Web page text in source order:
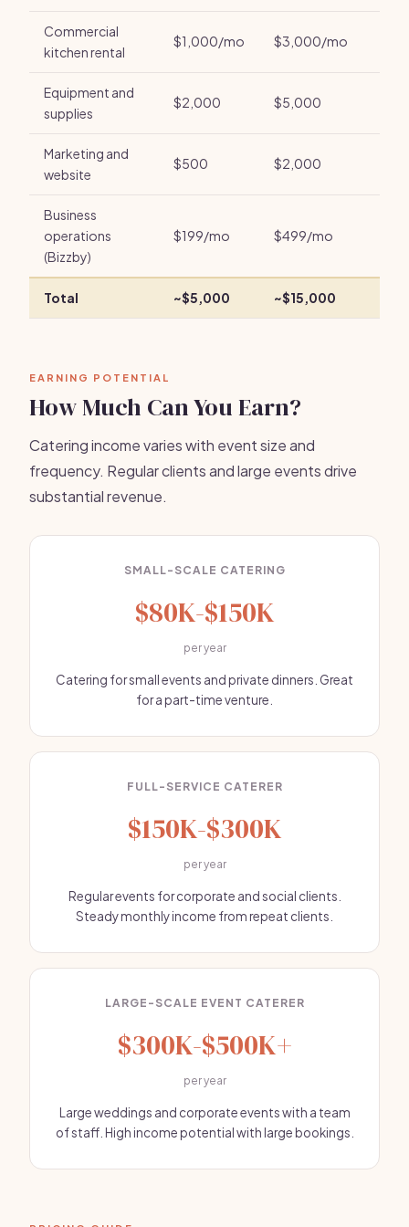
Commercial
kitchen rental
$1,000/mo $3,000/mo
Equipment and
supplies
$2,000 $5,000
Marketing and
website
$500 $2,000
Business
operations
(Bizzby)
$199/mo $499/mo
Total ~$5,000 ~$15,000
EARNING POTENTIAL
How Much Can You Earn?
Catering income varies with event size and
frequency. Regular clients and large events drive
substantial revenue.
SMALL-SCALE CATERING
$80K-$150K
per year
Catering for small events and private dinners. Great
for a part-time venture.
FULL-SERVICE CATERER
$150K-$300K
per year
Regular events for corporate and social clients.
Steady monthly income from repeat clients.
LARGE-SCALE EVENT CATERER
$300K-$500K+
per year
Large weddings and corporate events with a team
of staff. High income potential with large bookings.